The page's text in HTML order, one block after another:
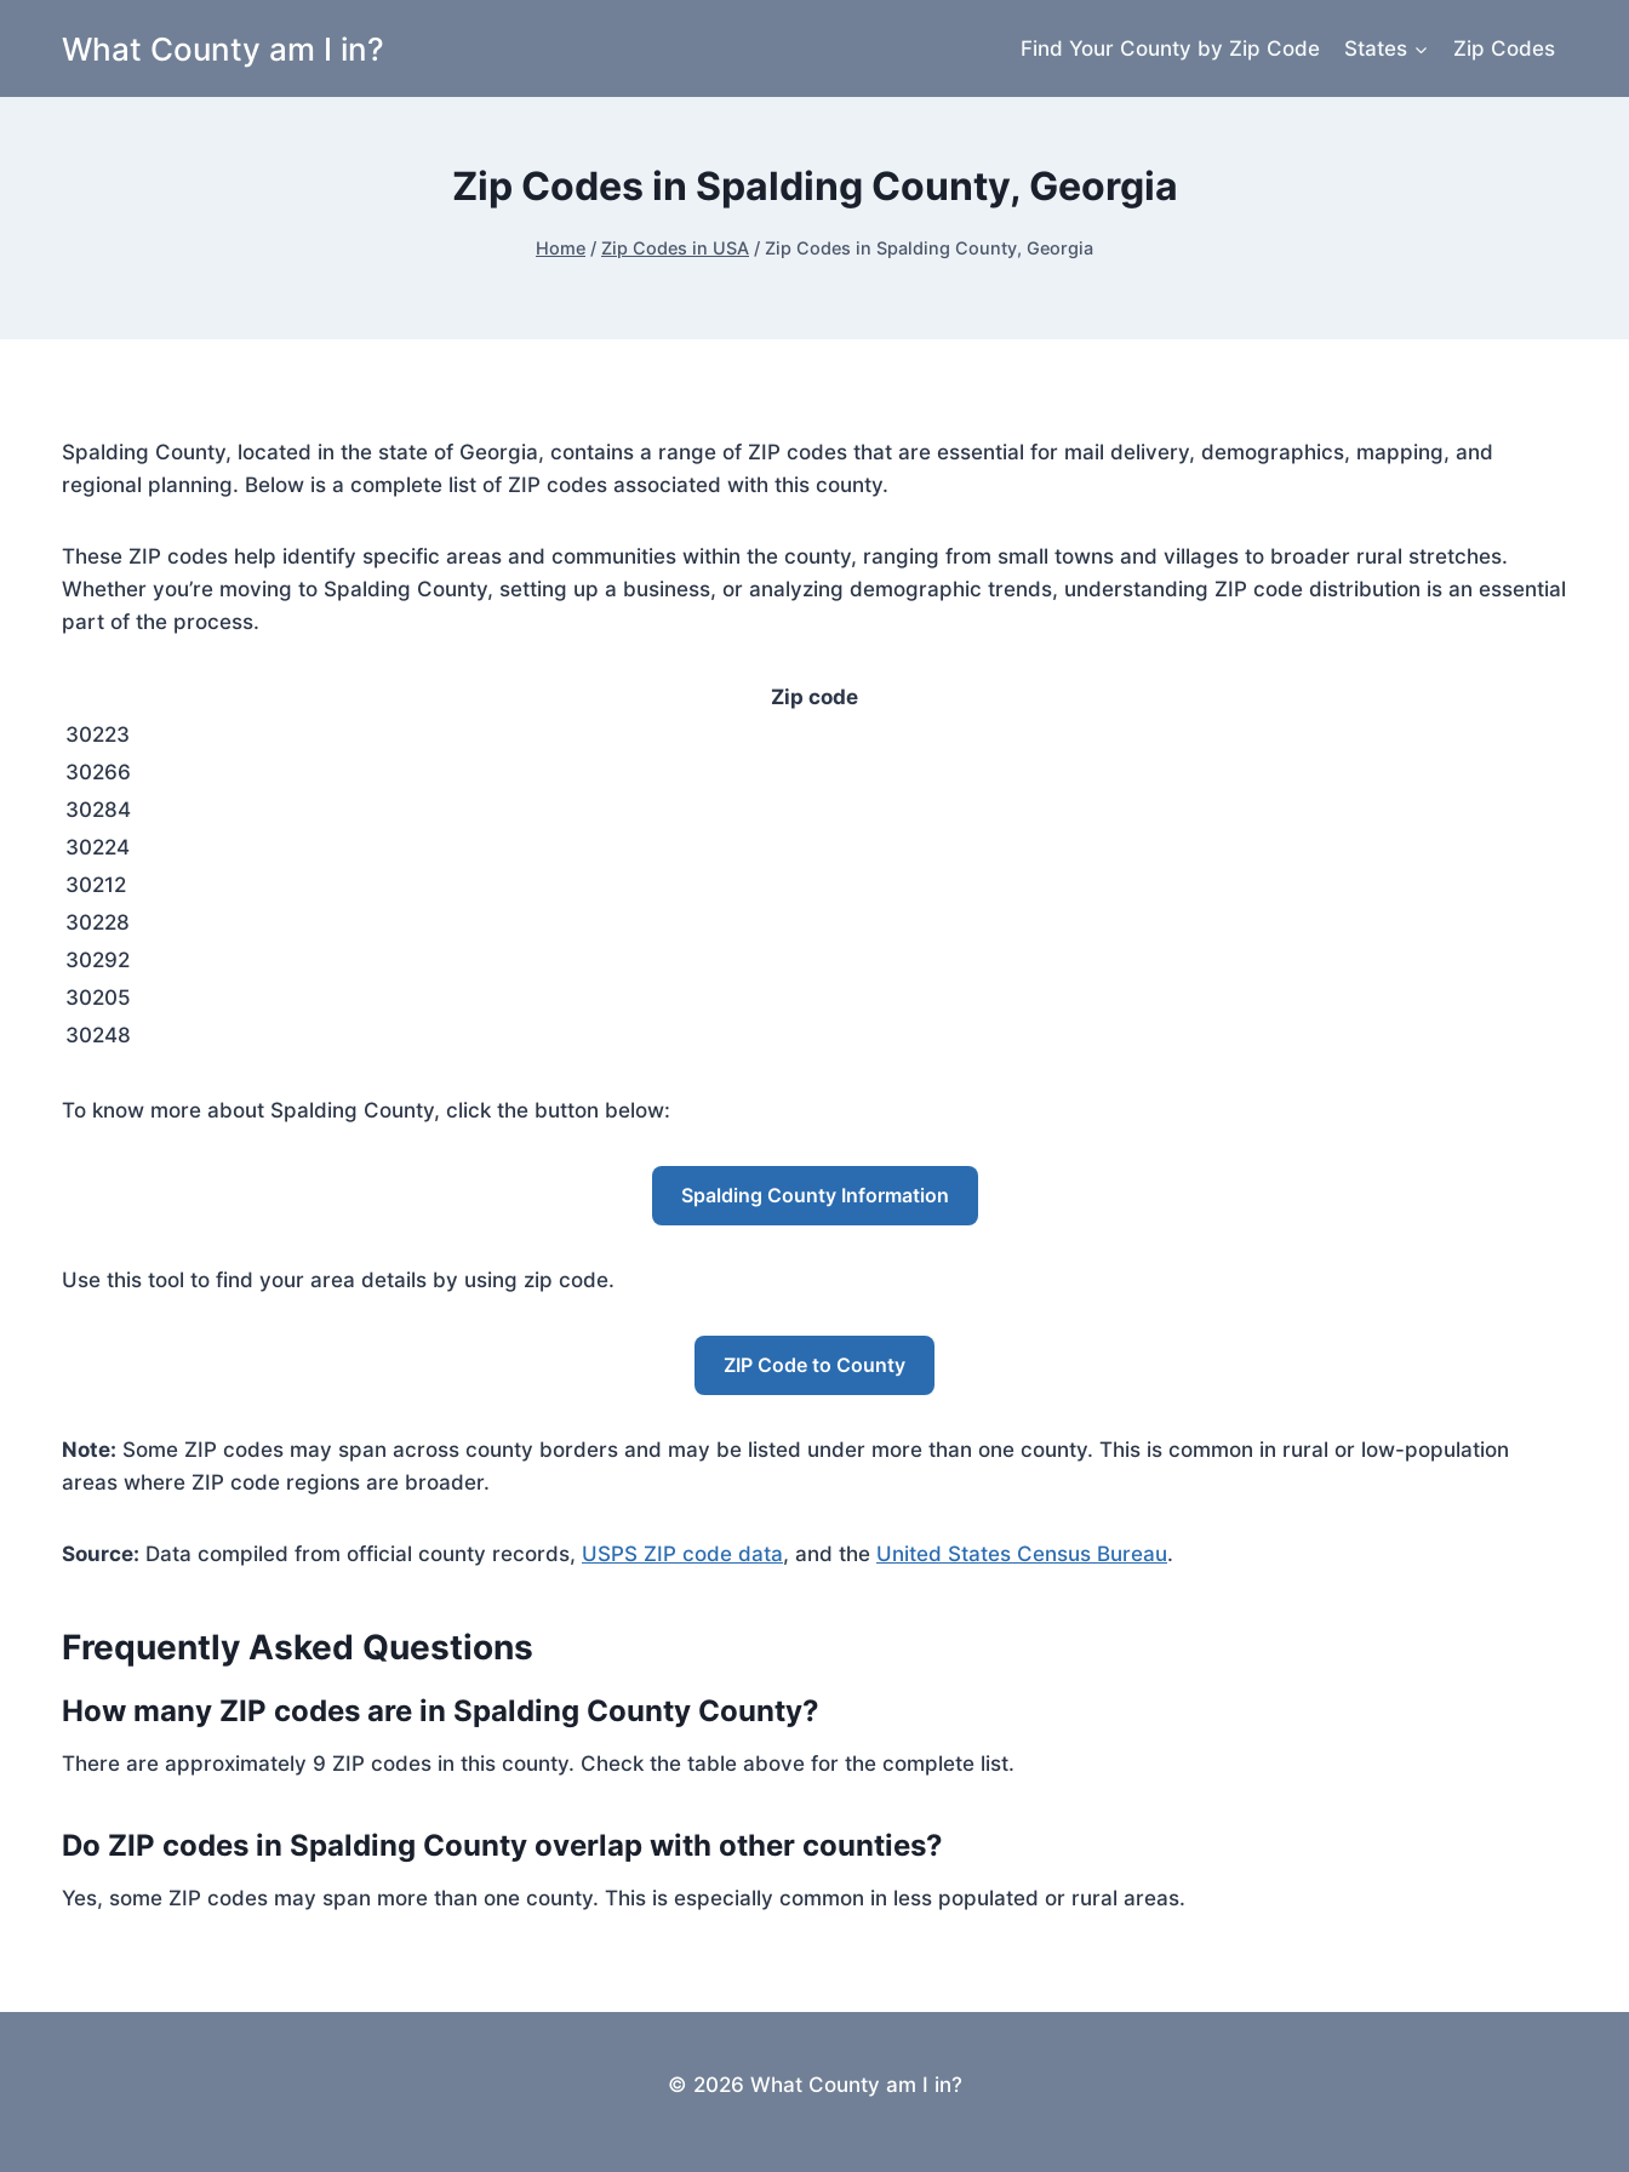
What County am I in? Find Your County by Zip Code States Zip Codes
Zip Codes in Spalding County, Georgia
Home / Zip Codes in USA / Zip Codes in Spalding County, Georgia
Spalding County, located in the state of Georgia, contains a range of ZIP codes that are essential for mail delivery, demographics, mapping, and
regional planning. Below is a complete list of ZIP codes associated with this county.
These ZIP codes help identify specific areas and communities within the county, ranging from small towns and villages to broader rural stretches.
Whether you’re moving to Spalding County, setting up a business, or analyzing demographic trends, understanding ZIP code distribution is an essential
part of the process.
Zip code
30223
30266
30284
30224
30212
30228
30292
30205
30248
To know more about Spalding County, click the button below:
Spalding County Information
Use this tool to find your area details by using zip code.
ZIP Code to County
Note: Some ZIP codes may span across county borders and may be listed under more than one county. This is common in rural or low-population
areas where ZIP code regions are broader.
Source: Data compiled from official county records, USPS ZIP code data, and the United States Census Bureau.
Frequently Asked Questions
How many ZIP codes are in Spalding County County?
There are approximately 9 ZIP codes in this county. Check the table above for the complete list.
Do ZIP codes in Spalding County overlap with other counties?
Yes, some ZIP codes may span more than one county. This is especially common in less populated or rural areas.
© 2026 What County am I in?